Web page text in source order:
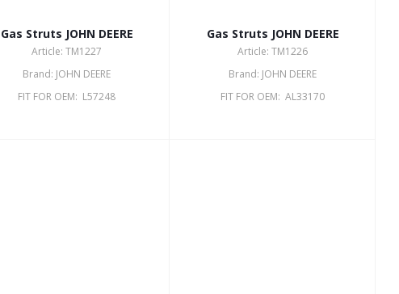
Gas Struts JOHN DEERE
Article: TM1227
Brand: JOHN DEERE
FIT FOR OEM: L57248
Gas Struts JOHN DEERE
Article: TM1226
Brand: JOHN DEERE
FIT FOR OEM: AL33170